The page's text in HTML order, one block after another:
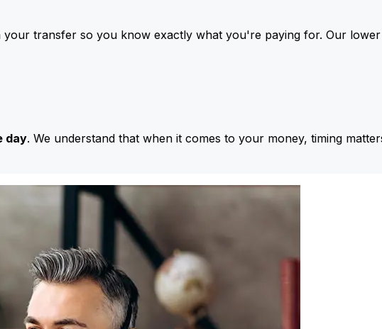
transfer so you know exactly what you're paying for. Our
day. We understand that when it comes to your money, timing